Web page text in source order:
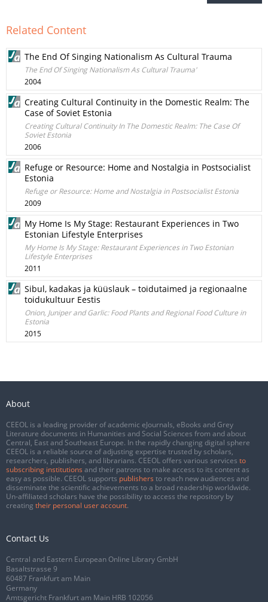
Related Content
The End Of Singing Nationalism As Cultural Trauma
The End Of Singing Nationalism As Cultural Trauma'
2004
Creating Cultural Continuity in the Domestic Realm: The
Case of Soviet Estonia
Creating Cultural Continuity In The Domestic Realm: The Case Of
Soviet Estonia
2006
Refuge or Resource: Home and Nostalgia in Postsocialist
Estonia
Refuge or Resource: Home and Nostalgia in Postsocialist Estonia
2009
My Home Is My Stage: Restaurant Experiences in Two
Estonian Lifestyle Enterprises
My Home Is My Stage: Restaurant Experiences in Two Estonian
Lifestyle Enterprises
2011
Sibul, kadakas ja küüslauk – toidutaimed ja regionaalne
toidukultuur Eestis
Onion, Juniper and Garlic: Food Plants and Regional Food Culture in
Estonia
2015
About
CEEOL is a leading provider of academic eJournals, eBooks and Grey
Literature documents in Humanities and Social Sciences from and about
Central, East and Southeast Europe. In the rapidly changing digital sphere
CEEOL is a reliable source of adjusting expertise trusted by scholars,
researchers, publishers, and librarians. CEEOL offers various services to
subscribing institutions and their patrons to make access to its content as
easy as possible. CEEOL supports publishers to reach new audiences and
disseminate the scientific achievements to a broad readership worldwide.
Un-affiliated scholars have the possibility to access the repository by
creating their personal user account.
Contact Us
Central and Eastern European Online Library GmbH
Basaltstrasse 9
60487 Frankfurt am Main
Germany
Amtsgericht Frankfurt am Main HRB 102056